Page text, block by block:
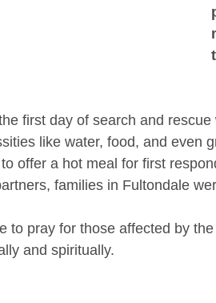
first day of search and
like water, food, and even
offer a hot meal for first
families in Fultondale
to pray for those affected by
and spiritually.